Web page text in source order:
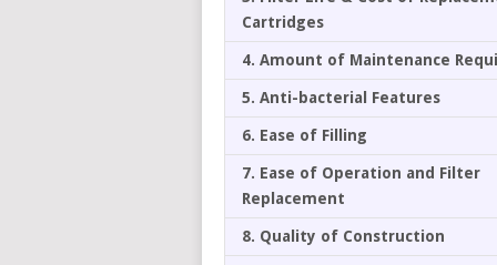
Cartridges
4. Amount of Maintenance
5. Anti-bacterial Features
6. Ease of Filling
7. Ease of Operation and Filter
Replacement
8. Quality of Construction